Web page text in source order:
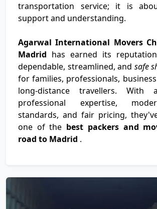
transportation service; it is
support and understanding.
Agarwal International Movers
Madrid has earned its
dependable, streamlined, and safe
for families, professionals,
long-distance travellers.
professional expertise,
standards, and fair pricing,
one of the best packers and
road to Madrid .